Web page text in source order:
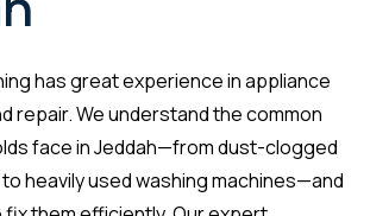
has great experience in appliance
repair. We understand the common
face in Jeddah—from dust-clogged
heavily used washing machines—and